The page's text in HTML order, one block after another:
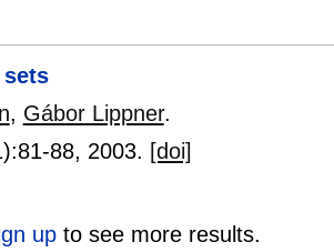
sets
, Gábor Lippner.
81-88, 2003. [doi]
upto see more results.